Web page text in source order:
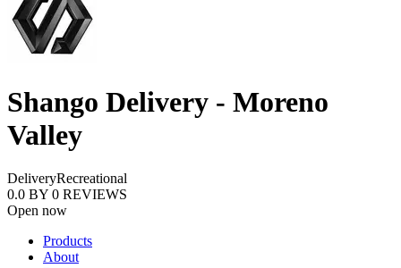
Shango Delivery - Moreno
Valley
DeliveryRecreational
0.0 BY 0 REVIEWS
Open now
Products
About